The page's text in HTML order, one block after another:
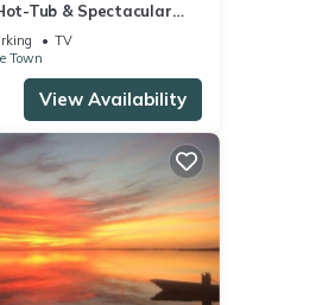
Tub & Spectacular
TV
Town
View Availability